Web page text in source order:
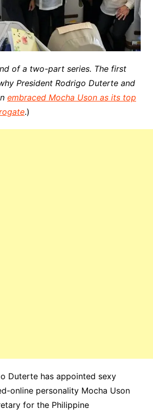
of a two-part series. The first
President Rodrigo Duterte and
embraced Mocha Uson as its top
.)
Duterte has appointed sexy
online personality Mocha Uson
for the Philippine